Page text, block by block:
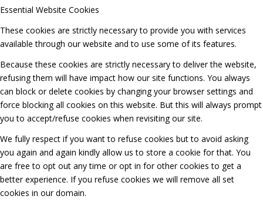
Essential Website Cookies
These cookies are strictly necessary to provide you with services
available through our website and to use some of its features.
Because these cookies are strictly necessary to deliver the website,
refusing them will have impact how our site functions. You always
can block or delete cookies by changing your browser settings and
force blocking all cookies on this website. But this will always prompt
you to accept/refuse cookies when revisiting our site.
We fully respect if you want to refuse cookies but to avoid asking
you again and again kindly allow us to store a cookie for that. You
are free to opt out any time or opt in for other cookies to get a
better experience. If you refuse cookies we will remove all set
cookies in our domain.